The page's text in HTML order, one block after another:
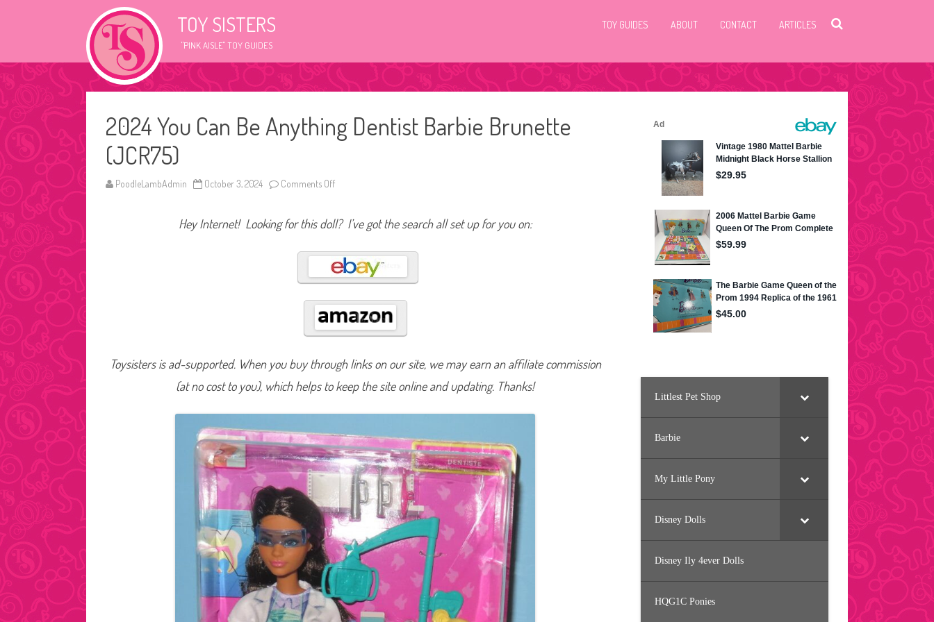
TOY SISTERS
"PINK AISLE" TOY GUIDES
TOY GUIDES ABOUT CONTACT ARTICLES
2024 You Can Be Anything Dentist Barbie Brunette
(JCR75)
PoodleLambAdmin October 3, 2024 Comments Off
2
4
o
u
C
a
B
e
A
n
y
i
g
n
i
s
t
B
a
b
i
e
B
r
u
n
e
t
(
J
Hey Internet! Looking for this doll? I’ve got the search all set up for you on:
Toysisters is ad-supported. When you buy through links on our site, we may earn an affiliate commission
(at no cost to you), which helps to keep the site online and updating. Thanks!
Littlest Pet Shop
Barbie
My Little Pony
Disney Dolls
Disney Ily 4ever Dolls
HQG1C Ponies